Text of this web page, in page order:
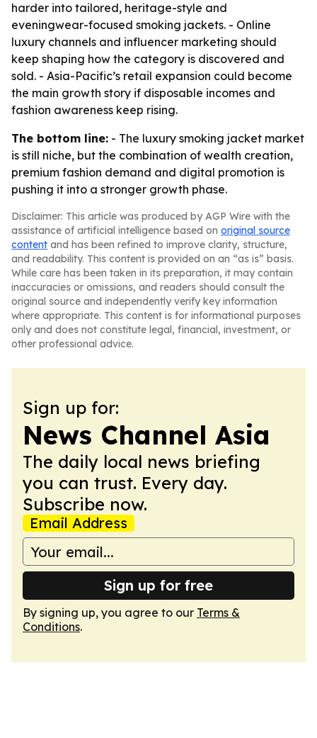
harder into tailored, heritage-style and
eveningwear-focused smoking jackets. - Online
luxury channels and influencer marketing should
keep shaping how the category is discovered and
sold. - Asia-Pacific’s retail expansion could become
the main growth story if disposable incomes and
fashion awareness keep rising.
The bottom line: - The luxury smoking jacket market
is still niche, but the combination of wealth creation,
premium fashion demand and digital promotion is
pushing it into a stronger growth phase.
Disclaimer: This article was produced by AGP Wire with the
assistance of artificial intelligence based on original source
content and has been refined to improve clarity, structure,
and readability. This content is provided on an “as is” basis.
While care has been taken in its preparation, it may contain
inaccuracies or omissions, and readers should consult the
original source and independently verify key information
where appropriate. This content is for informational purposes
only and does not constitute legal, financial, investment, or
other professional advice.
Sign up for:
News Channel Asia
The daily local news briefing
you can trust. Every day.
Subscribe now.
Email Address
Sign up for free
By signing up, you agree to our Terms &
Conditions.